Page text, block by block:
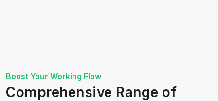
Boost Your Working Flow
Comprehensive Range of